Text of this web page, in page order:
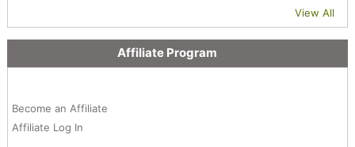
View All
Affiliate Program
Become an Affiliate
Affiliate Log In